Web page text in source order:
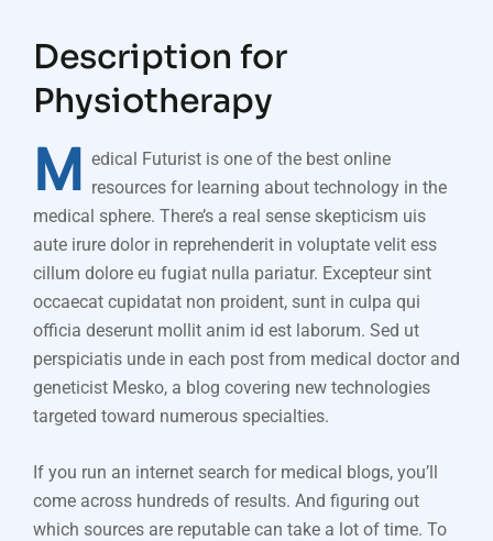
Description for
Physiotherapy
M
edical Futurist is one of the best online
resources for learning about technology in the
medical sphere. There’s a real sense skepticism uis
aute irure dolor in reprehenderit in voluptate velit ess
cillum dolore eu fugiat nulla pariatur. Excepteur sint
occaecat cupidatat non proident, sunt in culpa qui
officia deserunt mollit anim id est laborum. Sed ut
perspiciatis unde in each post from medical doctor and
geneticist Mesko, a blog covering new technologies
targeted toward numerous specialties.
If you run an internet search for medical blogs, you’ll
come across hundreds of results. And figuring out
which sources are reputable can take a lot of time. To